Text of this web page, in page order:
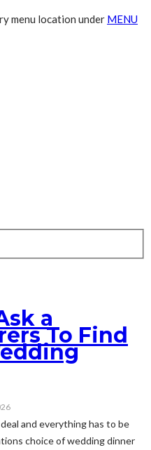
menu location under MENU
a
To Find
and everything has to be
choice of wedding dinner